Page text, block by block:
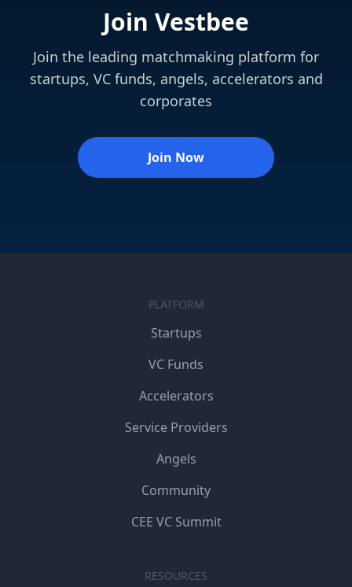
Join Vestbee
Join the leading matchmaking platform for
startups, VC funds, angels, accelerators and
corporates
Join Now
PLATFORM
Startups
VC Funds
Accelerators
Service Providers
Angels
Community
CEE VC Summit
RESOURCES